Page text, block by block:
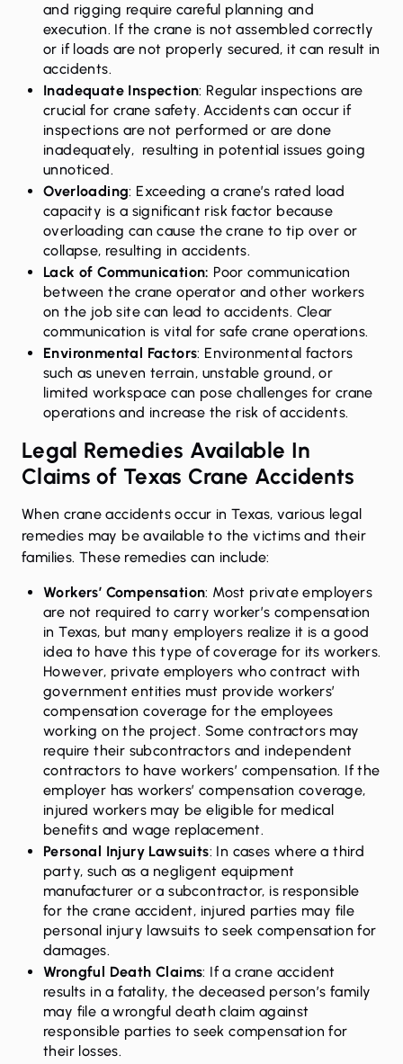
and rigging require careful planning and
execution. If the crane is not assembled correctly
or if loads are not properly secured, it can result in
accidents.
Inadequate Inspection: Regular inspections are
crucial for crane safety. Accidents can occur if
inspections are not performed or are done
inadequately, resulting in potential issues going
unnoticed.
Overloading: Exceeding a crane’s rated load
capacity is a significant risk factor because
overloading can cause the crane to tip over or
collapse, resulting in accidents.
Lack of Communication: Poor communication
between the crane operator and other workers
on the job site can lead to accidents. Clear
communication is vital for safe crane operations.
Environmental Factors: Environmental factors
such as uneven terrain, unstable ground, or
limited workspace can pose challenges for crane
operations and increase the risk of accidents.
Legal Remedies Available In
Claims of Texas Crane Accidents
When crane accidents occur in Texas, various legal
remedies may be available to the victims and their
families. These remedies can include:
Workers’ Compensation: Most privateemployers
are not required to carry worker’s compensation
in Texas, but many employers realize it is a good
idea to have this type of coverage for its workers.
However, private employers who contract with
government entities must provide workers’
compensation coverage for the employees
working on the project. Some contractors may
require their subcontractors and independent
contractors to have workers’ compensation. If the
employer has workers’ compensation coverage,
injured workers may be eligible for medical
benefits and wage replacement.
Personal Injury Lawsuits: In cases where a third
party, such as a negligent equipment
manufacturer or a subcontractor, is responsible
for the crane accident, injured parties may file
personal injury lawsuits to seek compensation for
damages.
Wrongful Death Claims: If a crane accident
results in a fatality, the deceased person’s family
may file a wrongful death claim against
responsible parties to seek compensation for
their losses.